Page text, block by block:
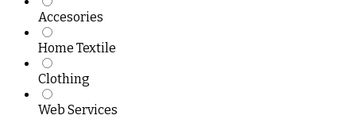
Accesories
Home Textile
Clothing
Web Services